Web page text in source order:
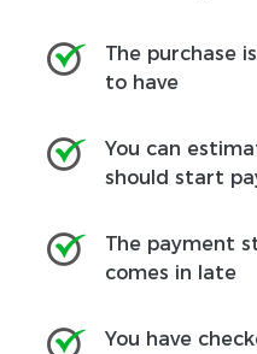
The purchase
to have
You can
should start
The payment
comes in late
You have